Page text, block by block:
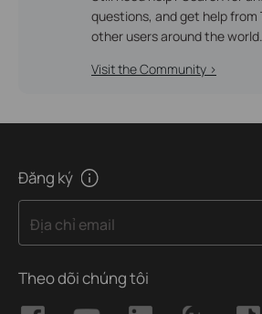
questions, and get help from
other users around the world.
Visit the Community >
Đăng ký
Địa chỉ email
Theo dõi chúng tôi